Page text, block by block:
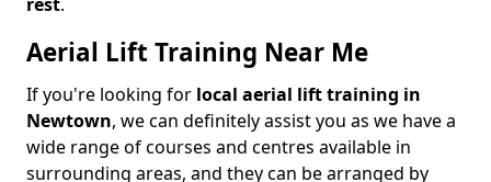
Aerial Lift Training Near Me
If you're looking for local aerial lift training in
Newtown, we can definitely assist you as we have a
wide range of courses and centres available in
surrounding areas, and they can be arranged by